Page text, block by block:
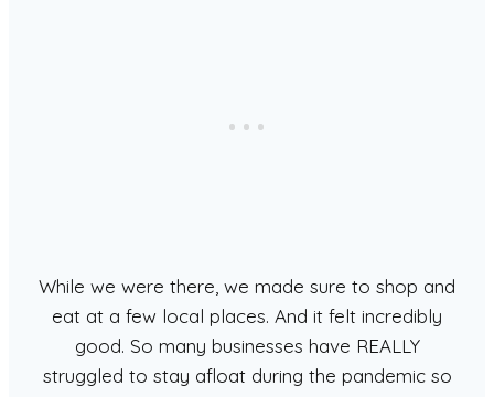
While we were there, we made sure to shop and
eat at a few local places. And it felt incredibly
good. So many businesses have REALLY
struggled to stay afloat during the pandemic so